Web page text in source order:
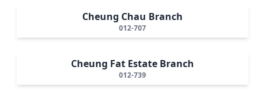
Cheung Chau Branch
012-707
Cheung Fat Estate Branch
012-739